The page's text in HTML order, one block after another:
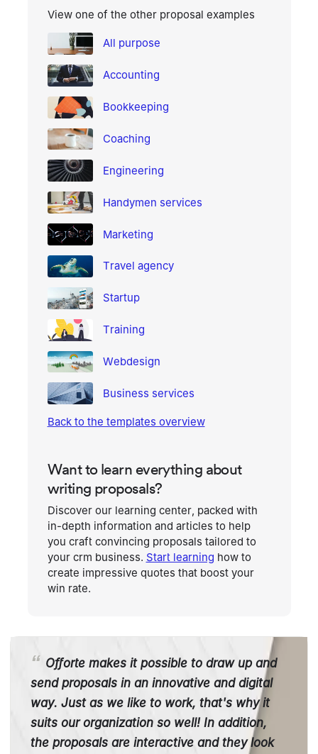
View one of the other proposal examples
All purpose
Accounting
Bookkeeping
Coaching
Engineering
Handymen services
Marketing
Travel agency
Startup
Training
Webdesign
Business services
Back to the templates overview
Want to learn everything about
writing proposals?
Discover our learning center, packed with
in-depth information and articles to help
you craft convincing proposals tailored to
your crm business. Start learning how to
create impressive quotes that boost your
win rate.
Offorte makes it possible to draw up and
send proposals in an innovative and digital
way. Just as we like to work, that's why it
suits our organization so well! In addition,
the proposals are interactive and they look